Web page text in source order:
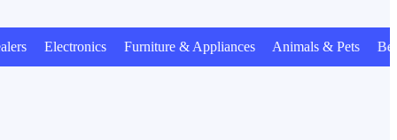
Electronics Furniture & Appliances Animals & Pets